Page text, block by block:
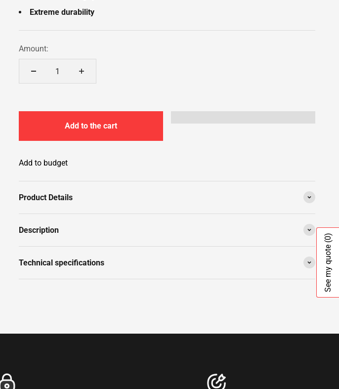
Extreme durability
Amount:
Add to the cart
Add to budget
Product Details
Description
Technical specifications See my quote
(0)